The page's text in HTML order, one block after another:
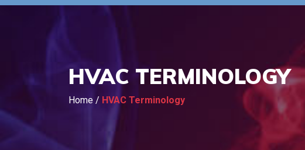
HVAC TERMINOLOGY
Home / HVAC Terminology